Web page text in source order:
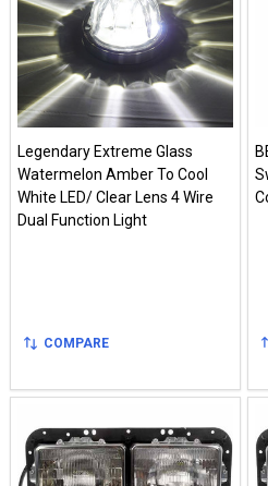
Legendary Extreme Glass
Watermelon Amber To Cool
White LED/ Clear Lens 4 Wire
Dual Function Light
COMPARE